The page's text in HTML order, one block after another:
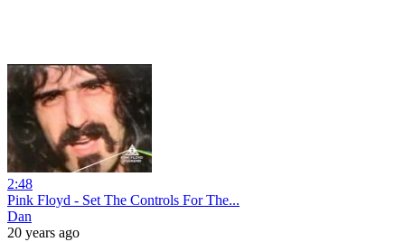
2:48
Pink Floyd - Set The Controls For The...
Dan
20 years ago